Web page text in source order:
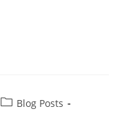
PostBlog Posts